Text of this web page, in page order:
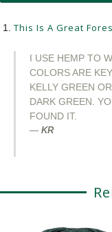
This Is A Great
I USE HEMP TO
COLORS ARE
KELLY GREEN
DARK GREEN.
FOUND IT.
KR